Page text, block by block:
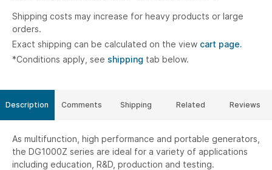
Shipping costs may increase for heavy products or large
orders.
Exact shipping can be calculated on the view cart page.
*Conditions apply, see shipping tab below.
Description
As multifunction, high performance and portable generators,
the DG1000Z series are ideal for a variety of applications
including education, R&D, production and testing.
Comments Shipping Related Reviews